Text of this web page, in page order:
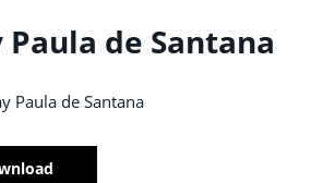
de Santana
Paula de Santana